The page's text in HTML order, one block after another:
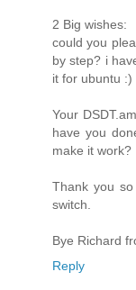
2 Big wishes:
could you
by step? i
it for ubuntu :)
Your
have you
make it work?
Thank you
switch.
Bye Richard
Reply